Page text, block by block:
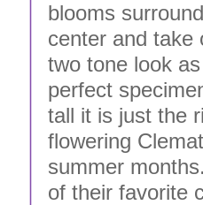
blooms
center and take
two tone look
perfect
tall it is just the
flowering
summer
of their favorite